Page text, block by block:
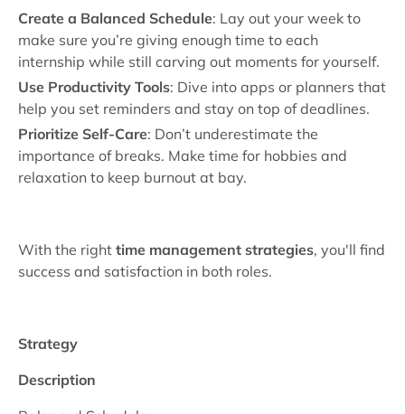
Create a Balanced Schedule: Lay out your week to
make sure you’re giving enough time to each
internship while still carving out moments for yourself.
Use Productivity Tools: Dive into apps or planners that
help you set reminders and stay on top of deadlines.
Prioritize Self-Care: Don’t underestimate the
importance of breaks. Make time for hobbies and
relaxation to keep burnout at bay.
With the right time management strategies, you'll find
success and satisfaction in both roles.
Strategy
Description